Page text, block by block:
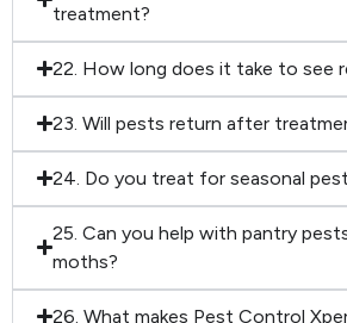
treatment?
22. How long does it take to see
23. Will pests return after
24. Do you treat for seasonal
25. Can you help with pantry
moths?
26. What makes Pest Control